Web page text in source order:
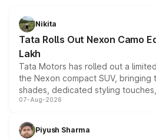
Nikita
Tata Rolls Out Nexon Camo
Lakh
Tata Motors has rolled out a
the Nexon compact SUV, bringing
shades, dedicated styling
and a built-in dashcam, while
choices unchanged across the
07-Aug-2026
Piyush Sharma